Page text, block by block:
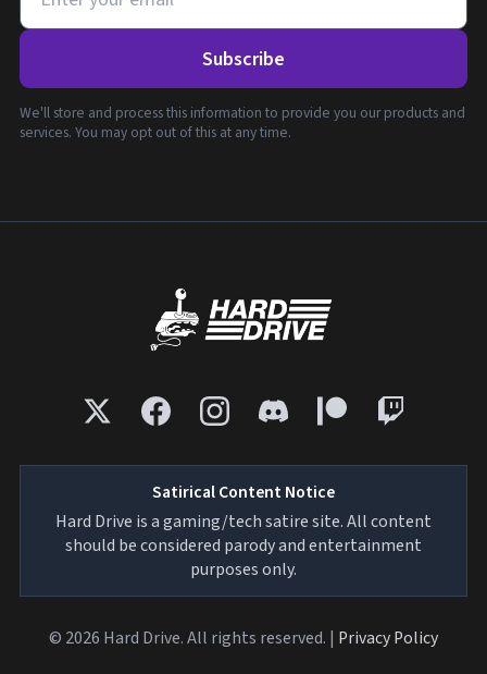
Subscribe
We'll store and process this information to provide you our products and
services. You may opt out of this at any time.
Satirical Content Notice
Hard Drive is a gaming/tech satire site. All content
should be considered parody and entertainment
purposes only.
© 2026 Hard Drive. All rights reserved. | Privacy Policy